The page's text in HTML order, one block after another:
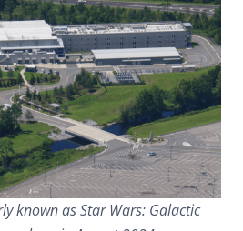
known as Star Wars: Galactic